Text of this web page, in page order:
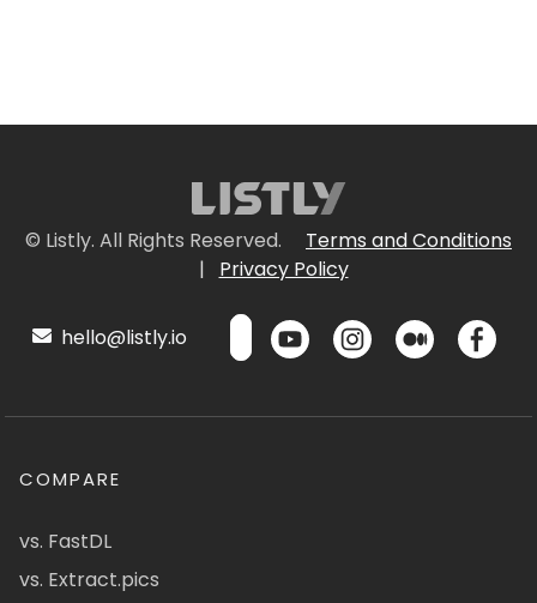
© Listly. All Rights Reserved.
Terms and Conditions
|
Privacy Policy
hello@listly.io
COMPARE
vs. FastDL
vs. Extract.pics